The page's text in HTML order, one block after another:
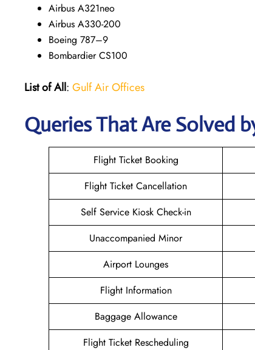
Airbus A321neo
Airbus A330-200
Boeing 787–9
Bombardier CS100
List of All: Gulf Air Offices
Queries That Are Solved
Flight Ticket Booking
Flight Ticket Cancellation
Self Service Kiosk Check-in
Unaccompanied Minor
Airport Lounges
Flight Information
Baggage Allowance
Flight Ticket Rescheduling